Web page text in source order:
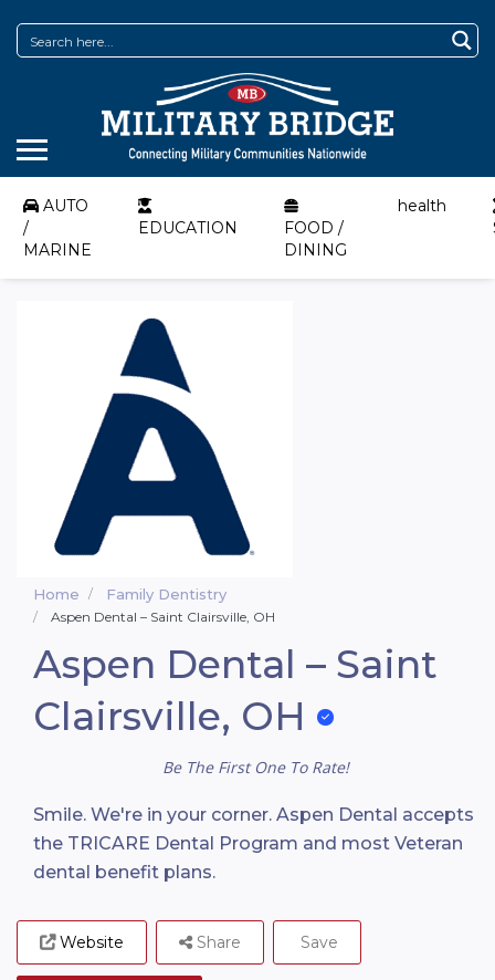
AUTO
/
MARINE
EDUCATION
FOOD /
DINING
health
Home Family Dentistry
Aspen Dental – Saint Clairsville, OH
Aspen Dental – Saint
Clairsville, OH
Be The First One To Rate!
Smile. We're in your corner. Aspen Dental accepts
the TRICARE Dental Program and most Veteran
dental benefit plans.
Website Share Save